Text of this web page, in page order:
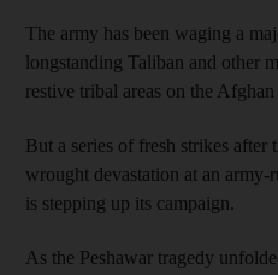
The army has been waging a
longstanding Taliban and other
restive tribal areas on the
But a series of fresh strikes after
wrought devastation at an
is stepping up its campaign.
As the Peshawar tragedy